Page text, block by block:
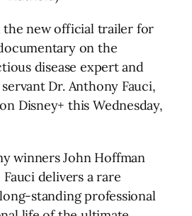
the new official trailer for
on the
disease expert and
Dr. Anthony Fauci,
Disney+ this Wednesday,
winners John Hoffman
Fauci delivers a rare
standing professional